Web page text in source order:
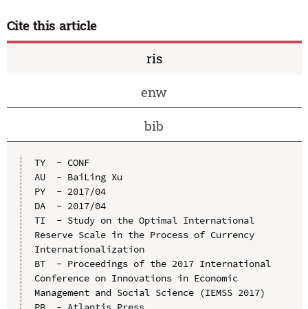
Cite this article
ris
enw
bib
TY  - CONF
AU  - BaiLing Xu
PY  - 2017/04
DA  - 2017/04
TI  - Study on the Optimal International
Reserve Scale in the Process of Currency
Internationalization
BT  - Proceedings of the 2017 International
Conference on Innovations in Economic
Management and Social Science (IEMSS 2017)